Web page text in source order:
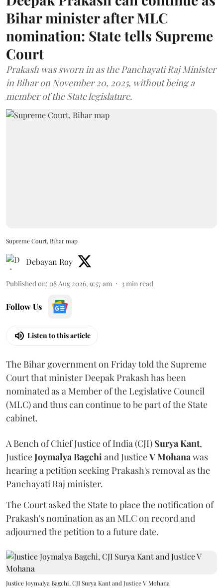
Bihar minister after MLC
nomination: State tells Supreme
Court
Prakash was sworn in as the Panchayati Raj Minister
in Bihar on November 20, 2025, without being a
member of the State legislature.
Supreme Court, Bihar map
Debayan Roy
Published on: 08 Aug 2026, 9:57 am 3 min read
Follow Us
Listen to this article
The Bihar government on Friday told the Supreme
Court that minister Deepak Prakash has been
nominated as a Member of the Legislative Council
(MLC) and thus can continue to be part of the State
cabinet.
A Bench of Chief Justice of India (CJI) Surya Kant,
JusticeJoymalya Bagchi and JusticeV Mohana was
hearing a petition seeking Prakash's removal as the
Panchayati Raj minister.
The Court asked the State to place the notification of
Prakash's nomination as an MLC on record and
adjourned the petition to a future date.
Justice Joymalya Bagchi, CJI Surya Kant and Justice V Mohana